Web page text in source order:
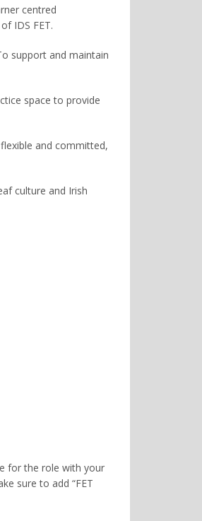
centred
IDS FET.
support and maintain
space to provide
and committed,
culture and Irish
for the role with your
sure to add “FET